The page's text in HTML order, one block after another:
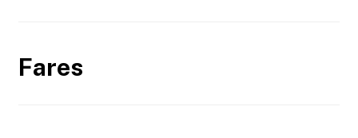
Fares